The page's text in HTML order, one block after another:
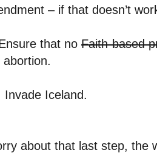
– if that doesn’t
that no Faith-based
Invade Iceland.
about that last step, the